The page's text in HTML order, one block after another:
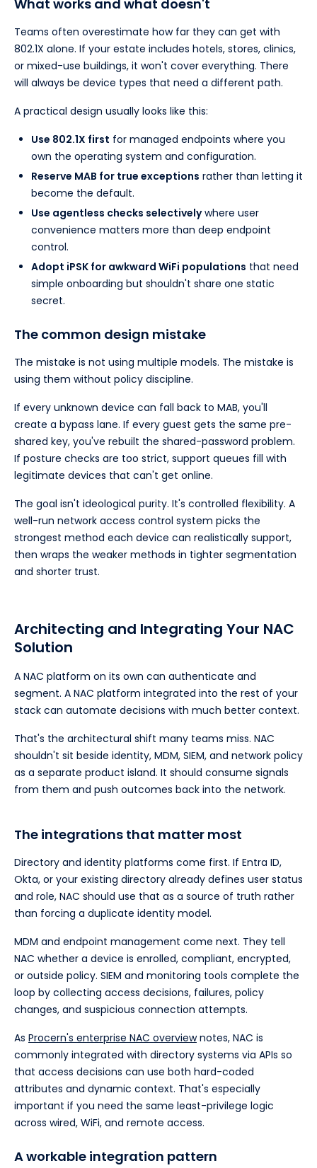
What works and what doesn't
Teams often overestimate how far they can get with
802.1X alone. If your estate includes hotels, stores, clinics,
or mixed-use buildings, it won't cover everything. There
will always be device types that need a different path.
A practical design usually looks like this:
Use 802.1X first for managed endpoints where you
own the operating system and configuration.
Reserve MAB for true exceptions rather than letting it
become the default.
Use agentless checks selectivelywhere user
convenience matters more than deep endpoint
control.
Adopt iPSK for awkward WiFi populations that need
simple onboarding but shouldn't share one static
secret.
The common design mistake
The mistake is not using multiple models. The mistake is
using them without policy discipline.
If every unknown device can fall back to MAB, you'll
create a bypass lane. If every guest gets the same pre-
shared key, you've rebuilt the shared-password problem.
If posture checks are too strict, support queues fill with
legitimate devices that can't get online.
The goal isn't ideological purity. It's controlled flexibility. A
well-run network access control system picks the
strongest method each device can realistically support,
then wraps the weaker methods in tighter segmentation
and shorter trust.
Architecting and Integrating Your NAC
Solution
A NAC platform on its own can authenticate and
segment. A NAC platform integrated into the rest of your
stack can automate decisions with much better context.
That's the architectural shift many teams miss. NAC
shouldn't sit beside identity, MDM, SIEM, and network policy
as a separate product island. It should consume signals
from them and push outcomes back into the network.
The integrations that matter most
Directory and identity platforms come first. If Entra ID,
Okta, or your existing directory already defines user status
and role, NAC should use that as a source of truth rather
than forcing a duplicate identity model.
MDM and endpoint management come next. They tell
NAC whether a device is enrolled, compliant, encrypted,
or outside policy. SIEM and monitoring tools complete the
loop by collecting access decisions, failures, policy
changes, and suspicious connection attempts.
As Procern's enterprise NAC overviewnotes, NAC is
commonly integrated with directory systems via APIs so
that access decisions can use both hard-coded
attributes and dynamic context. That's especially
important if you need the same least-privilege logic
across wired, WiFi, and remote access.
A workable integration pattern